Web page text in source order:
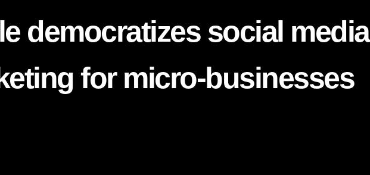
democratizes social media
for micro-businesses